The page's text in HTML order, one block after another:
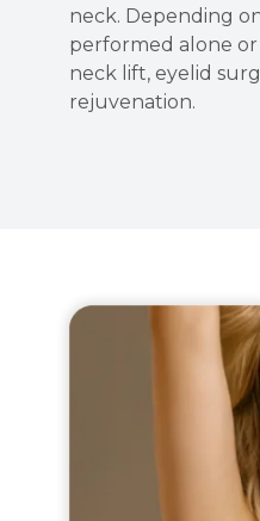
neck. Depending
performed alone
neck lift, eyelid
rejuvenation.